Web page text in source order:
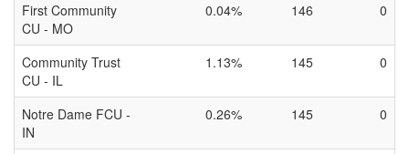
First Community
CU - MO
0.04% 146 0
Community Trust
CU - IL
1.13% 145 0
Notre Dame FCU -
IN
0.26% 145 0